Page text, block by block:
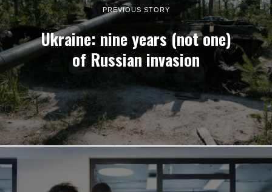
PREVIOUS STORY
Ukraine: nine years (not one)
of Russian invasion